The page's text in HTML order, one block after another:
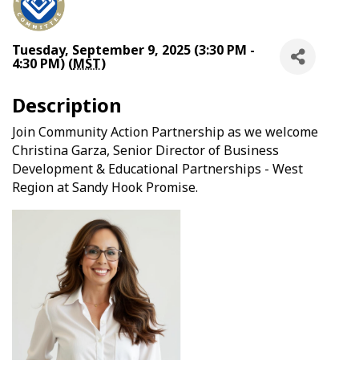
Tuesday, September 9, 2025 (3:30 PM -
4:30 PM) (MST)
Description
Join Community Action Partnership as we welcome
Christina Garza, Senior Director of Business
Development & Educational Partnerships - West
Region at Sandy Hook Promise.